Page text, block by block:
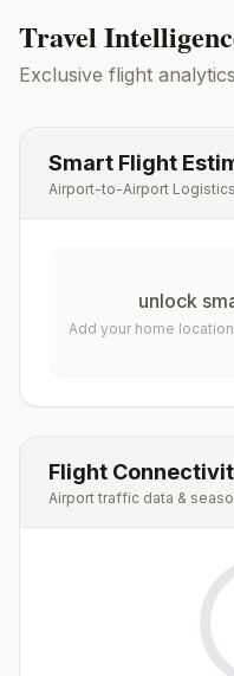
Travel
Exclusive flight
Smart Flight
Airport-to-Airport Logistics
unlock
Add your home
Flight
Airport traffic data &